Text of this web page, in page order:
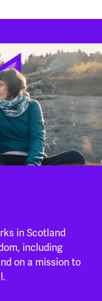
in Scotland
including
on a mission to